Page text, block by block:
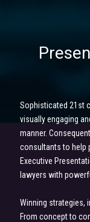
Sophisticated 21st
visually engaging
manner.
consultants to help
Executive
lawyers with
Winning strategies,
From concept to